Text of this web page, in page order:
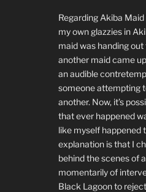
Regarding Akiba
my own glazzies in
maid was handing
another maid came
an audible
someone attempting
another. Now, it’s
that ever happened
like myself happened
explanation is that I
behind the scenes of
momentarily of
Black Lagoon to